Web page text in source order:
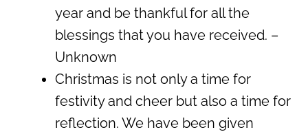
year and be thankful for all the
blessings that you have received. –
Unknown
Christmas is not only a time for
festivity and cheer but also a time for
reflection. We have been given